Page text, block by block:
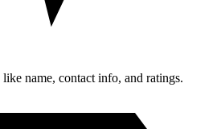
name, contact info, and ratings.